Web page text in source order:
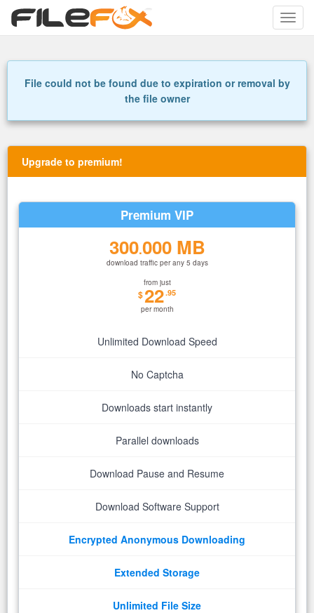
Toggle
File could not be found due to expiration or removal by
the file owner
Upgrade to premium!
Premium VIP
300.000 MB
download traffic per any 5 days
from just
$22.95
per month
Unlimited Download Speed
No Captcha
Downloads start instantly
Parallel downloads
Download Pause and Resume
Download Software Support
Encrypted Anonymous Downloading
Extended Storage
Unlimited File Size